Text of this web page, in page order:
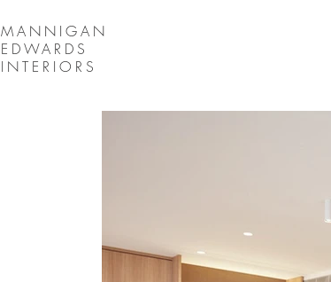
MANNIGAN
EDWARDS
INTERIORS